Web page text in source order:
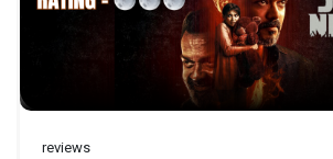
reviews